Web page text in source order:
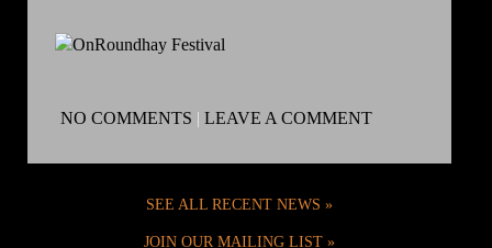
NO COMMENTS | LEAVE A COMMENT
SEE ALL RECENT NEWS
JOIN OUR MAILING LIST